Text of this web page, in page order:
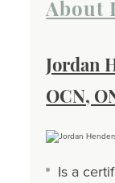
About
Jordan
OCN,
Is a